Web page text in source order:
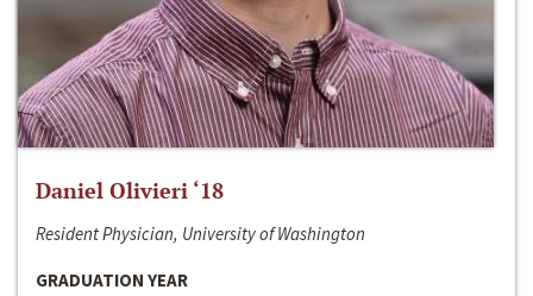
Daniel Olivieri ‘18
Resident Physician, University of Washington
GRADUATION YEAR